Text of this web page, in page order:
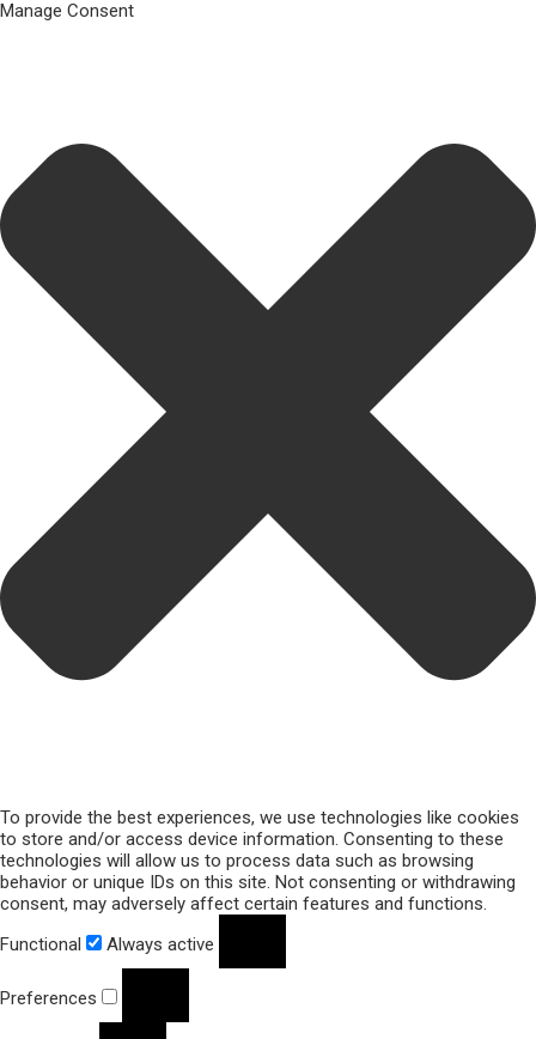
Manage Consent
To provide the best experiences, we use technologies like cookies
to store and/or access device information. Consenting to these
technologies will allow us to process data such as browsing
behavior or unique IDs on this site. Not consenting or withdrawing
consent, may adversely affect certain features and functions.
Functional
Always active
Preferences